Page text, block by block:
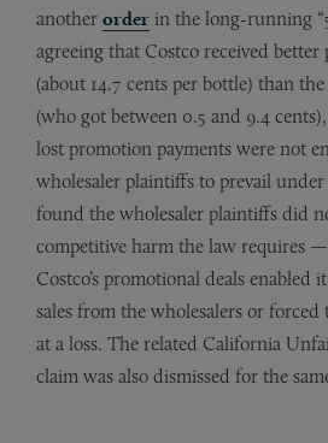
another order in the long-running
agreeing that Costco received
(about 14.7 cents per bottle) than
(who got between 0.5 and 9.4
lost promotion payments were not
wholesaler plaintiffs to prevail
found the wholesaler plaintiffs did
competitive harm the law requires
Costco’s promotional deals
sales from the wholesalers or forced
at a loss. The related California
claim was also dismissed for the